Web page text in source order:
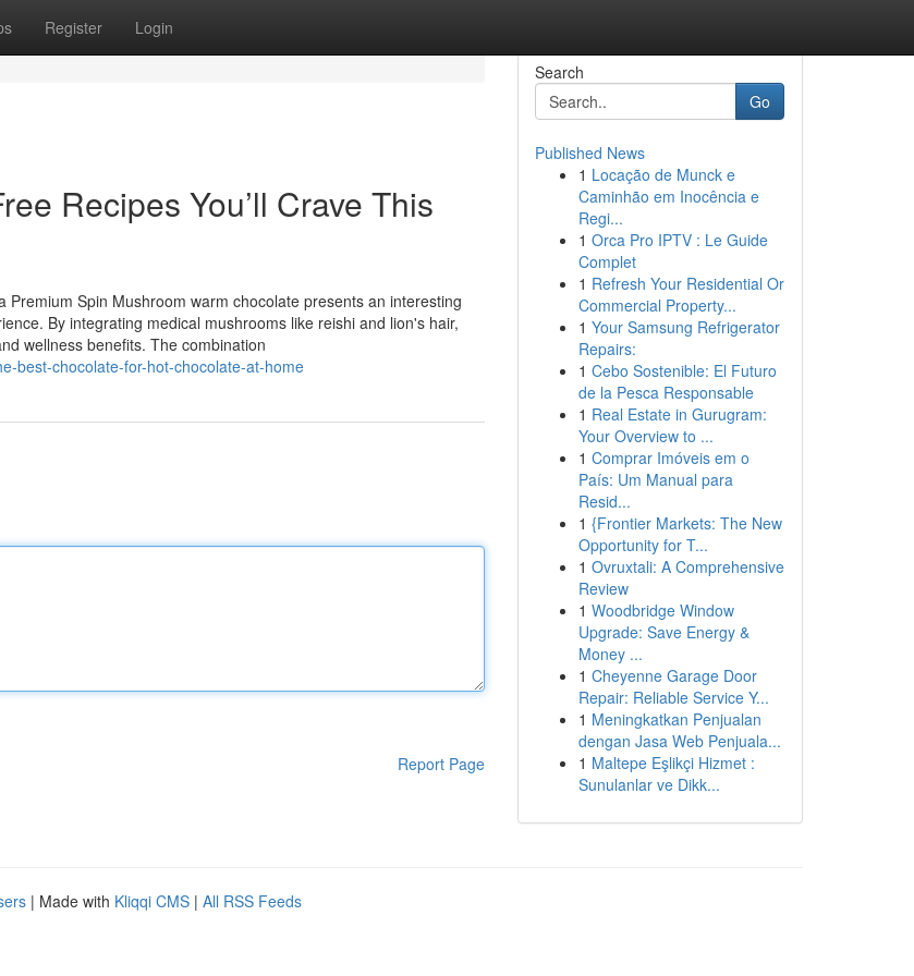
Register Login
Recipes You’ll Crave This
Spin Mushroom warm chocolate presents an interesting
By integrating medical mushrooms like reishi and lion's hair,
wellness benefits. The combination
best-chocolate-for-hot-chocolate-at-home
Report Page
Search
Go
Published News
1 Locação de Munck e
Caminhão em Inocência e
Regi...
1 Orca Pro IPTV : Le Guide
Complet
1 Refresh Your Residential Or
Commercial Property...
1 Your Samsung Refrigerator
Repairs:
1 Cebo Sostenible: El Futuro
de la Pesca Responsable
1 Real Estate in Gurugram:
Your Overview to ...
1 Comprar Imóveis em o
País: Um Manual para
Resid...
1 {Frontier Markets: The New
Opportunity for T...
1 Ovruxtali: A Comprehensive
Review
1 Woodbridge Window
Upgrade: Save Energy &
Money ...
1 Cheyenne Garage Door
Repair: Reliable Service Y...
1 Meningkatkan Penjualan
dengan Jasa Web Penjuala...
1 Maltepe Eşlikçi Hizmet :
Sunulanlar ve Dikk...
| Made with Kliqqi CMS | All RSS Feeds